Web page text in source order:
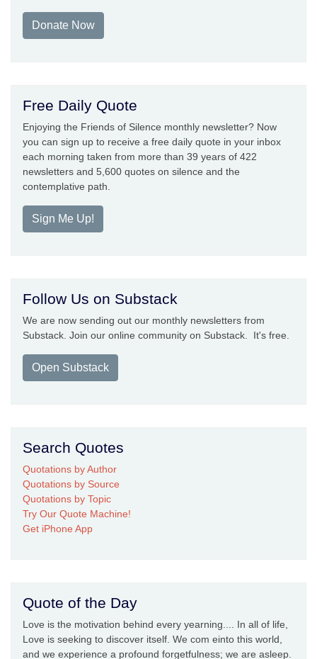
Donate Now
Free Daily Quote
Enjoying the Friends of Silence monthly newsletter? Now
you can sign up to receive a free daily quote in your inbox
each morning taken from more than 39 years of 422
newsletters and 5,600 quotes on silence and the
contemplative path.
Sign Me Up!
Follow Us on Substack
We are now sending out our monthly newsletters from
Substack. Join our online community on Substack. It's free.
Open Substack
Search Quotes
Quotations by Author
Quotations by Source
Quotations by Topic
Try Our Quote Machine!
Get iPhone App
Quote of the Day
Love is the motivation behind every yearning.... In all of life,
Love is seeking to discover itself. We com einto this world,
and we experience a profound forgetfulness; we are asleep.